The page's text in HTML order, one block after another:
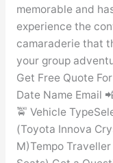
memorable and
experience the
camaraderie that
your group
Get Free Quote
Date Name Email
🚖 Vehicle
(Toyota Innova
M)Tempo